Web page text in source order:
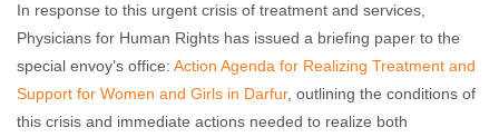
In response to this urgent crisis of treatment and services,
Physicians for Human Rights has issued a briefing paper to the
special envoy’s office: Action Agenda for Realizing Treatment and
Support for Women and Girls in Darfur, outlining the conditions of
this crisis and immediate actions needed to realize both